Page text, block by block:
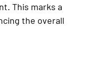
This marks a
the overall